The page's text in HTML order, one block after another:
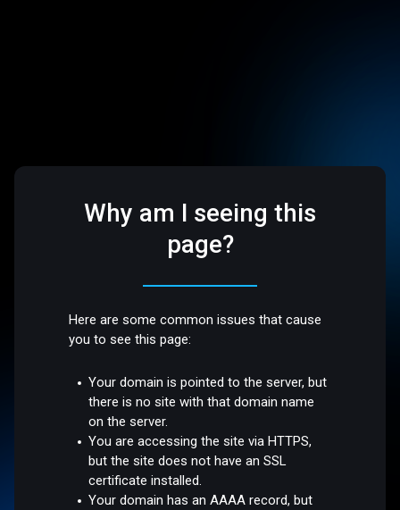
Why am I seeing this
page?
Here are some common issues that cause
you to see this page:
Your domain is pointed to the server, but
there is no site with that domain name
on the server.
You are accessing the site via HTTPS,
but the site does not have an SSL
certificate installed.
Your domain has an AAAA record, but